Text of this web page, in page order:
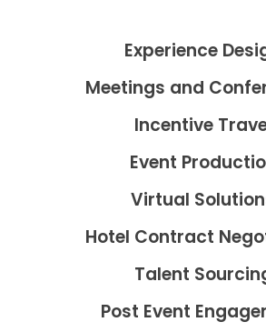
Experience
Meetings and
Incentive
Event
Virtual
Hotel Contract
Talent
Post Event